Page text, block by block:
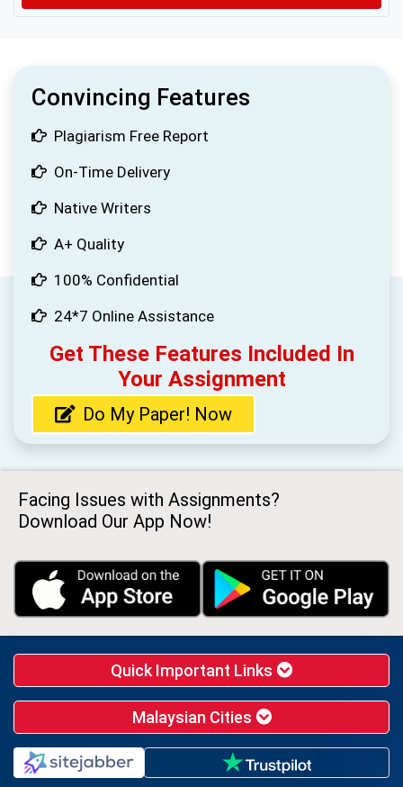
Convincing Features
Plagiarism Free Report
On-Time Delivery
Native Writers
A+ Quality
100% Confidential
24*7 Online Assistance
Get These Features Included In
Your Assignment
Do My Paper! Now
Facing Issues with Assignments?
Download Our App Now!
Quick Important Links
Malaysian Cities